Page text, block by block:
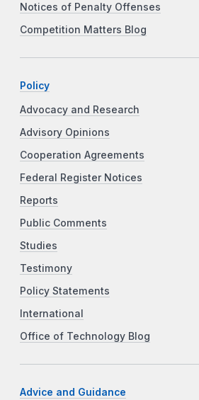
Notices of Penalty Offenses
Competition Matters Blog
Policy
Advocacy and Research
Advisory Opinions
Cooperation Agreements
Federal Register Notices
Reports
Public Comments
Studies
Testimony
Policy Statements
International
Office of Technology Blog
Advice and Guidance